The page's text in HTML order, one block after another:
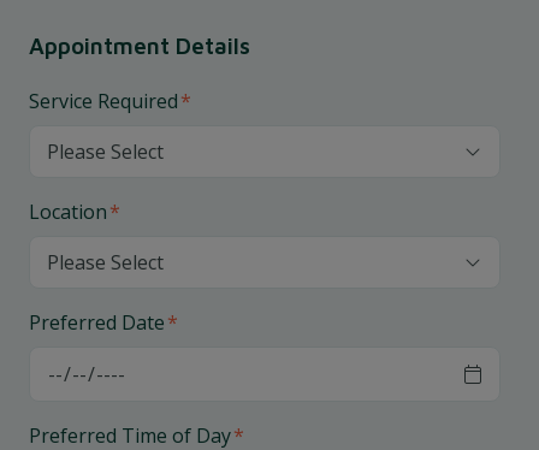
Appointment Details
Service Required*
Location*
Preferred Date*
Preferred Time of Day*